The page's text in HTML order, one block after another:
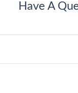
Have A